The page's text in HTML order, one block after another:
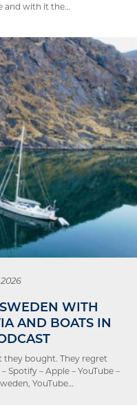
and with it the…
WITH
AND BOATS IN
they bought. They regret
Spotify – Apple – YouTube –
YouTube…